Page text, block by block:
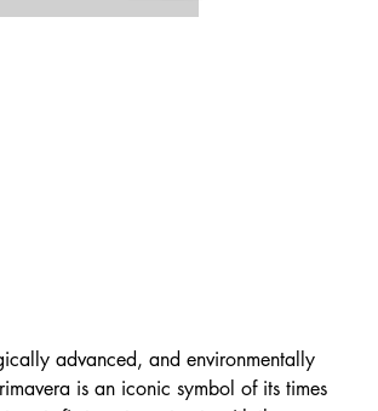
advanced, and environmentally
is an iconic symbol of its times